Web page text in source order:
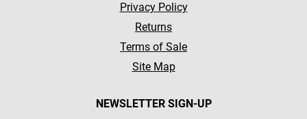
Privacy Policy
Returns
Terms of Sale
Site Map
NEWSLETTER SIGN-UP